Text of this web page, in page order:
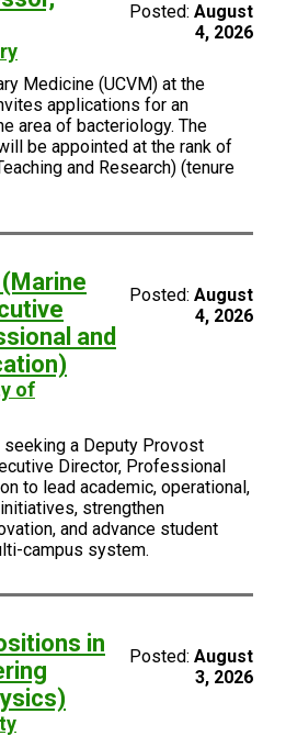
Posted: August
4, 2026
Medicine (UCVM) at the
applications for an
area of bacteriology. The
be appointed at the rank of
and Research) (tenure
and
of
Posted: August
4, 2026
a Deputy Provost
Director, Professional
to lead academic, operational,
strengthen
and advance student
campus system.
in
Posted: August
3, 2026